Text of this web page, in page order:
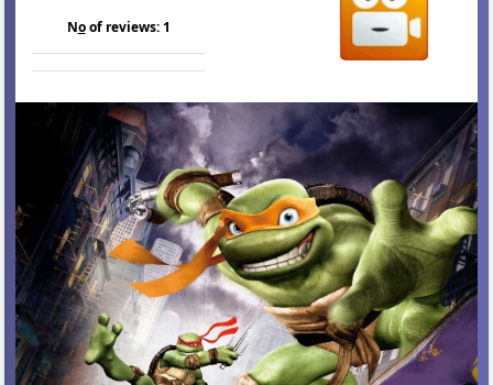
Noof reviews:1